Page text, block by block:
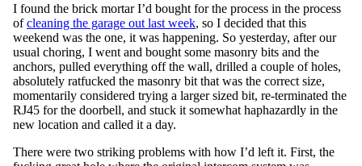
I found the brick mortar I’d bought for the process in the process
ofcleaning the garage out last week, so I decided that this
weekend was the one, it was happening. So yesterday, after our
usual choring, I went and bought some masonry bits and the
anchors, pulled everything off the wall, drilled a couple of holes,
absolutely ratfucked the masonry bit that was the correct size,
momentarily considered trying a larger sized bit, re-terminated the
RJ45 for the doorbell, and stuck it somewhat haphazardly in the
new location and called it a day.
There were two striking problems with how I’d left it. First, the